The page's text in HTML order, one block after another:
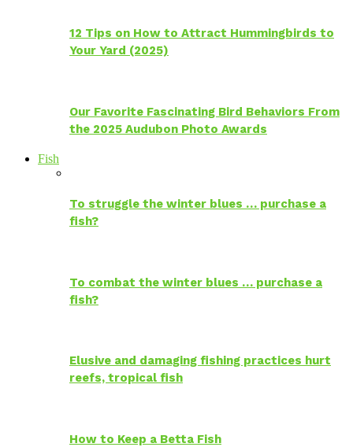
12 Tips on How to Attract Hummingbirds to
Your Yard (2025)
Our Favorite Fascinating Bird Behaviors From
the 2025 Audubon Photo Awards
Fish
To struggle the winter blues … purchase a
fish?
To combat the winter blues … purchase a
fish?
Elusive and damaging fishing practices hurt
reefs, tropical fish
How to Keep a Betta Fish